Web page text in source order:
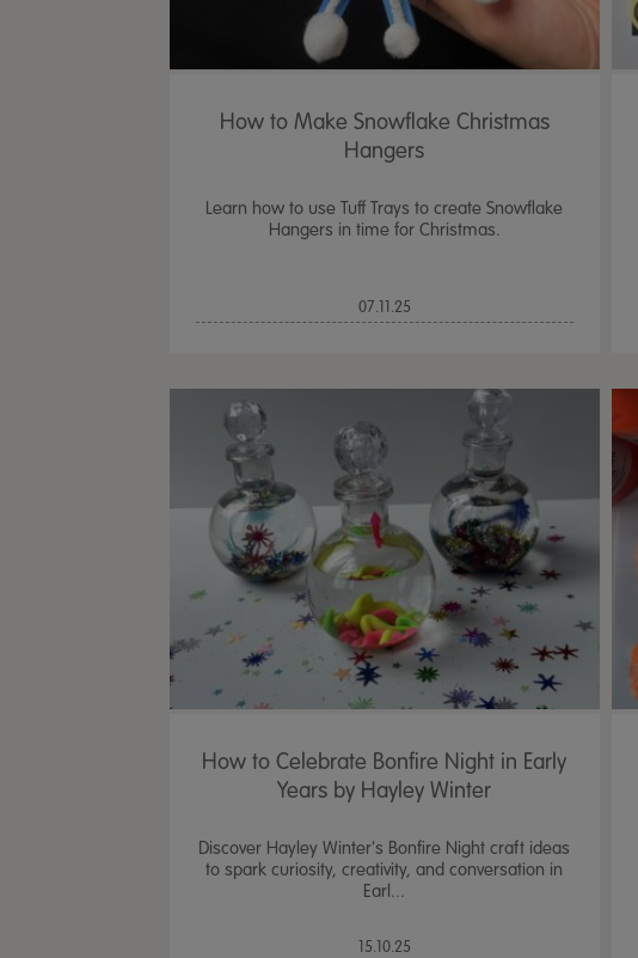
How to Make Snowflake Christmas
Hangers
Learn how to use Tuff Trays to create Snowflake
Hangers in time for Christmas.
07.11.25
How to Celebrate Bonfire Night in Early
Years by Hayley Winter
Discover Hayley Winter's Bonfire Night craft ideas
to spark curiosity, creativity, and conversation in
Earl...
15.10.25